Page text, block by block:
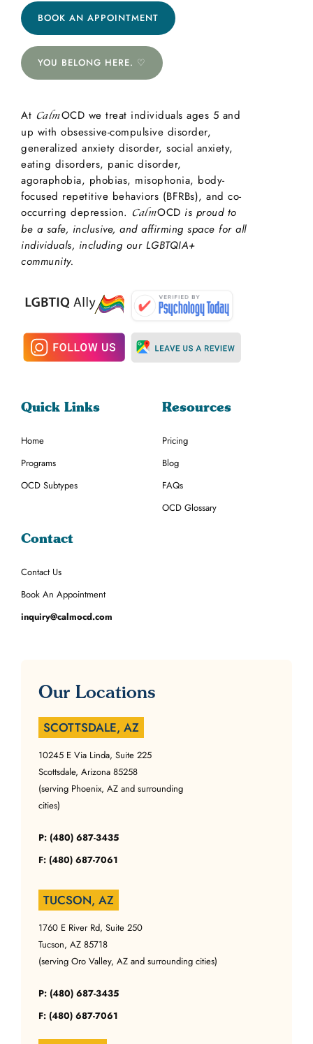
BOOK AN APPOINTMENT
YOU BELONG HERE. ♡
At CalmOCD we treat individuals ages 5 and
up with obsessive-compulsive disorder,
generalized anxiety disorder, social anxiety,
eating disorders, panic disorder,
agoraphobia, phobias, misophonia, body-
focused repetitive behaviors (BFRBs), and co-
occurring depression. CalmOCD is proud to
be a safe, inclusive, and affirming space for all
individuals, including our LGBTQIA+
community.
Quick Links
Home
Programs
OCD Subtypes
Resources
Pricing
Blog
FAQs
OCD Glossary
Contact
Contact Us
Book An Appointment
inquiry@calmocd.com
Our Locations
SCOTTSDALE, AZ
10245 E Via Linda, Suite 225
Scottsdale, Arizona 85258
(serving Phoenix, AZ and surrounding
cities)
P: (480) 687-3435
F: (480) 687-7061
TUCSON, AZ
1760 E River Rd, Suite 250
Tucson, AZ 85718
(serving Oro Valley, AZ and surrounding cities)
P: (480) 687-3435
F: (480) 687-7061